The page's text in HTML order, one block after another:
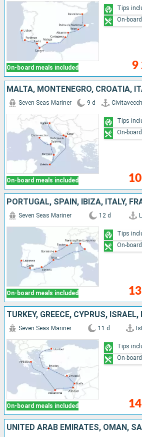
On-board meals included 9
Tips
On-
MALTA, MONTENEGRO, CROATIA,
On-board meals included
Seven Seas Mariner 9 d
Tips
On-
PORTUGAL, SPAIN, IBIZA, ITALY,
On-board meals included
Seven Seas Mariner 12 d
Tips
On-
On-board meals included
Seven Seas Mariner 11 d
Tips
On-